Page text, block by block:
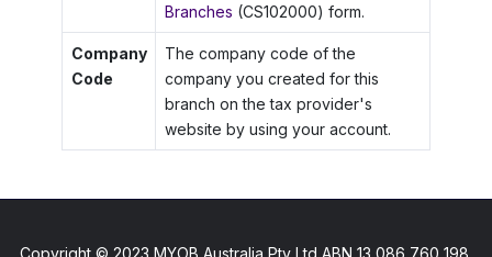
Branches (CS102000) form.
Company
Code
The company code of the
company you created for this
branch on the tax provider's
website by using your account.
Copyright © 2023 MYOB Australia Pty Ltd ABN 13 086 760 198.